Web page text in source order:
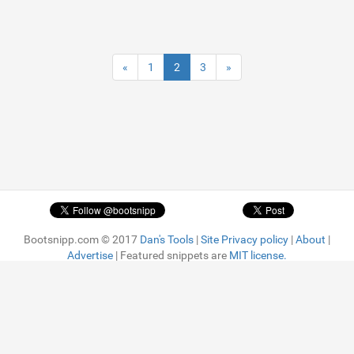
« 1 2 3 »
Bootsnipp.com © 2017 Dan's Tools |Site Privacy policy |About |
Advertise | Featured snippets are MIT license.